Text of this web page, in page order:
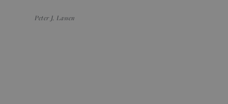
Peter J. Lassen